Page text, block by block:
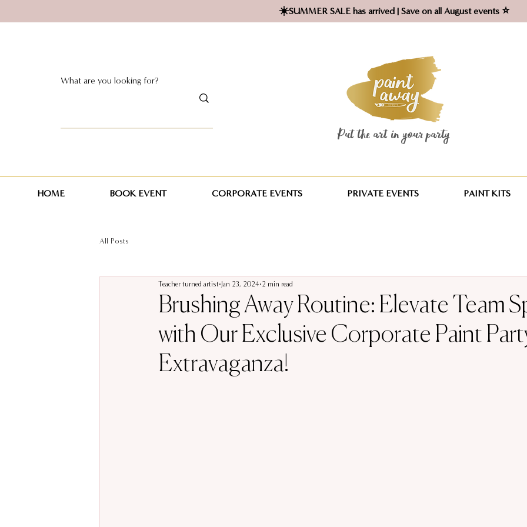
☀️SUMMER SALE has arrived | Save on all August events ⭐
Put the art in your party ​
HOME BOOK EVENT CORPORATE EVENTS PRIVATE EVENTS PAINT KITS
All Posts
Brushing Away Routine: Elevate Team
with Our Exclusive Corporate Paint
Extravaganza!
Teacher turned artist Jan 23, 2024 2 min read